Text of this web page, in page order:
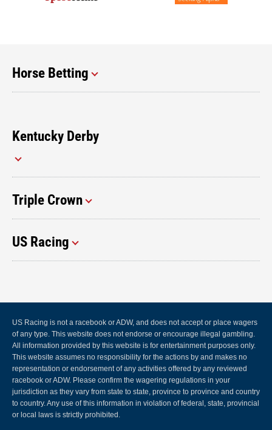
Horse Betting
Kentucky Derby
Triple Crown
US Racing
US Racing is not a racebook or ADW, and does not accept or place wagers
of any type. This website does not endorse or encourage illegal gambling.
All information provided by this website is for entertainment purposes only.
This website assumes no responsibility for the actions by and makes no
representation or endorsement of any activities offered by any reviewed
racebook or ADW. Please confirm the wagering regulations in your
jurisdiction as they vary from state to state, province to province and country
to country. Any use of this information in violation of federal, state, provincial
or local laws is strictly prohibited.